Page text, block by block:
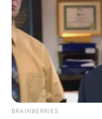
a magyar
Curtis!
elhunyt!
by Szerző • January
BRAINBERRIES